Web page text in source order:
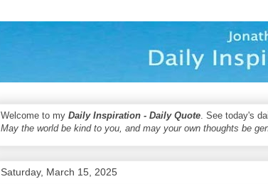
Welcome to my Daily Inspiration - Daily Quote. See today's
May the world be kind to you, and may your own thoughts be
Saturday, March 15, 2025